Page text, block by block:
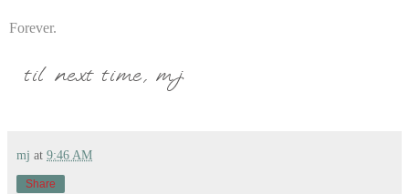
Forever.
mj at 9:46 AM
Share